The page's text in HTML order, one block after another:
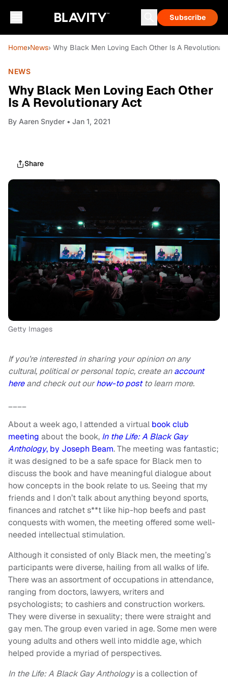
Subscribe
Home›News› Why Black Men Loving Each Other Is A
NEWS
Why Black Men Loving Each Other
Is A Revolutionary Act
By Aaren Snyder • Jan 1, 2021
Share
Getty Images
If you’re interested in sharing your opinion on any
cultural, political or personal topic, create anaccount
hereand check out ourhow-to postto learn more.
____
About a week ago, I attended a virtual book club
meeting about the book, In the Life: A Black Gay
Anthology, by Joseph Beam. The meeting was fantastic;
it was designed to be a safe space for Black men to
discuss the book and have meaningful dialogue about
how concepts in the book relate to us. Seeing that my
friends and I don’t talk about anything beyond sports,
finances and ratchet s**t like hip-hop beefs and past
conquests with women, the meeting offered some well-
needed intellectual stimulation.
Although it consisted of only Black men, the meeting’s
participants were diverse, hailing from all walks of life.
There was an assortment of occupations in attendance,
ranging from doctors, lawyers, writers and
psychologists; to cashiers and construction workers.
They were diverse in sexuality; there were straight and
gay men. The group even varied in age. Some men were
young adults and others well into middle age, which
helped provide a myriad of perspectives.
In the Life: A Black Gay Anthologyis a collection of